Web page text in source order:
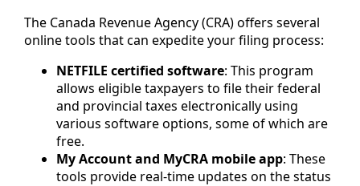
The Canada Revenue Agency (CRA) offers several
online tools that can expedite your filing process:
NETFILE certified software: This program
allows eligible taxpayers to file their federal
and provincial taxes electronically using
various software options, some of which are
free.
My Account and MyCRA mobile app: These
tools provide real-time updates on the status